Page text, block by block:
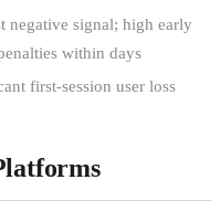
negative signal; high early
within days
first-session user loss